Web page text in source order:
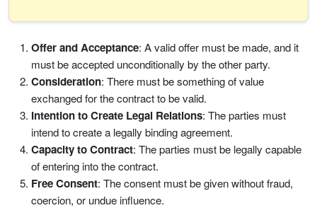
Offer and Acceptance: A valid offer must be made, and it
must be accepted unconditionally by the other party.
Consideration: There must be something of value
exchanged for the contract to be valid.
Intention to Create Legal Relations: The parties must
intend to create a legally binding agreement.
Capacity to Contract: The parties must be legally capable
of entering into the contract.
Free Consent: The consent must be given without fraud,
coercion, or undue influence.